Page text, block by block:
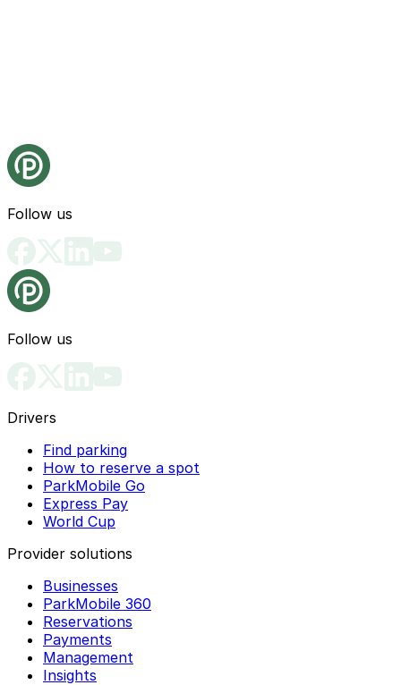
Follow us
Follow us
Drivers
Find parking
How to reserve a spot
ParkMobile Go
Express Pay
World Cup
Provider solutions
Businesses
ParkMobile 360
Reservations
Payments
Management
Insights